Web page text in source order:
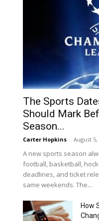
The Sports
Should Mark
Season...
Carter Hopkins - August 5,
A new sports season
football, basketball,
deadlines, and ticket
same weekends. The...
How